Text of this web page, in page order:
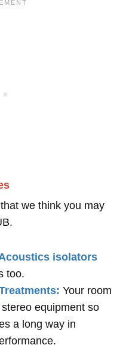
we think you may
isolators
too.
Your room
equipment so
a long way in